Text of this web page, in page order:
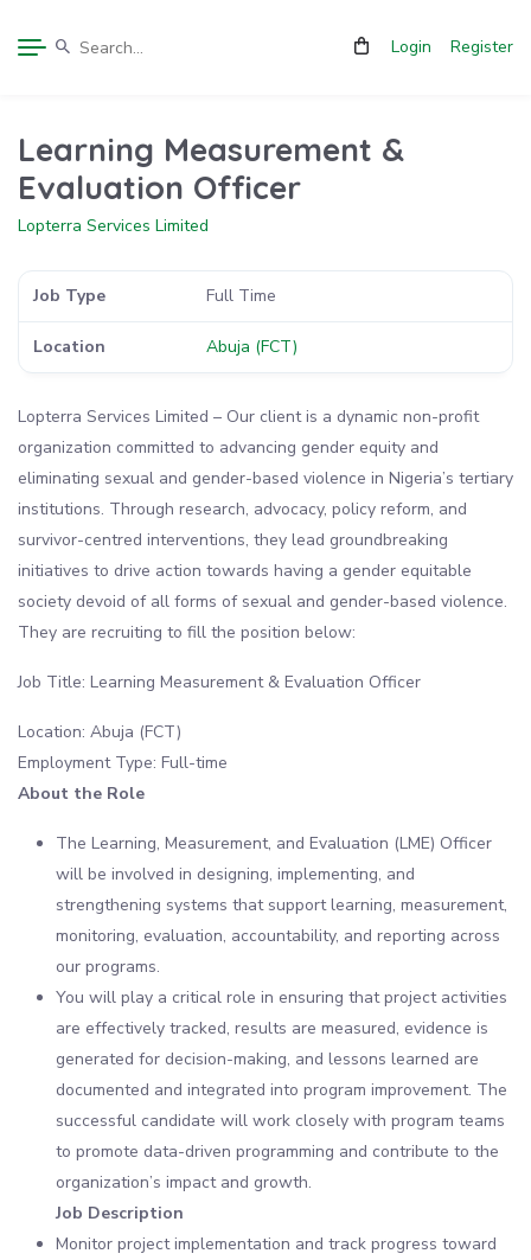
Login Register
Job Type Full Time
Location Abuja (FCT)
Learning Measurement &
Evaluation Officer
Lopterra Services Limited
Lopterra Services Limited – Our client is a dynamic non-profit
organization committed to advancing gender equity and
eliminating sexual and gender-based violence in Nigeria’s tertiary
institutions. Through research, advocacy, policy reform, and
survivor-centred interventions, they lead groundbreaking
initiatives to drive action towards having a gender equitable
society devoid of all forms of sexual and gender-based violence.
They are recruiting to fill the position below:
Job Title: Learning Measurement & Evaluation Officer
Location: Abuja (FCT)
Employment Type: Full-time
About the Role
The Learning, Measurement, and Evaluation (LME) Officer
will be involved in designing, implementing, and
strengthening systems that support learning, measurement,
monitoring, evaluation, accountability, and reporting across
our programs.
You will play a critical role in ensuring that project activities
are effectively tracked, results are measured, evidence is
generated for decision-making, and lessons learned are
documented and integrated into program improvement. The
successful candidate will work closely with program teams
to promote data-driven programming and contribute to the
organization’s impact and growth.
Job Description
Monitor project implementation and track progress toward